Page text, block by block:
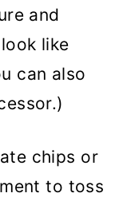
and
like
can also
chips or
to toss